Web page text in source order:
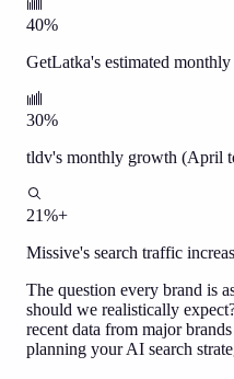
40%
GetLatka's estimated
30%
tldv's monthly growth (April
21%+
Missive's search traffic
The question every brand is
should we realistically
recent data from major
planning your AI search